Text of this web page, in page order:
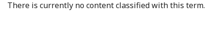
There is currently no content classified with this term.